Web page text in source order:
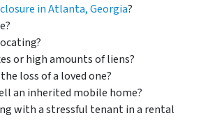
in Atlanta, Georgia?
or high amounts of liens?
loss of a loved one?
an inherited mobile home?
with a stressful tenant in a rental